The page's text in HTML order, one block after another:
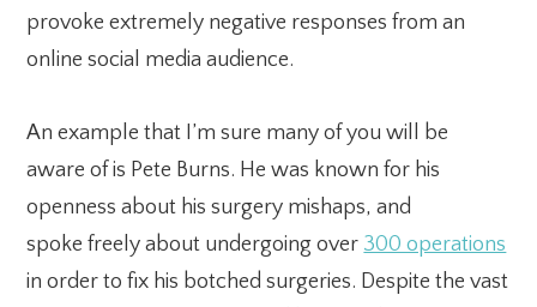
provoke extremely negative responses from an
online social media audience.
An example that I’m sure many of you will be
aware of is Pete Burns. He was known for his
openness about his surgery mishaps, and
spoke freely about undergoing over 300 operations
in order to fix his botched surgeries. Despite the vast